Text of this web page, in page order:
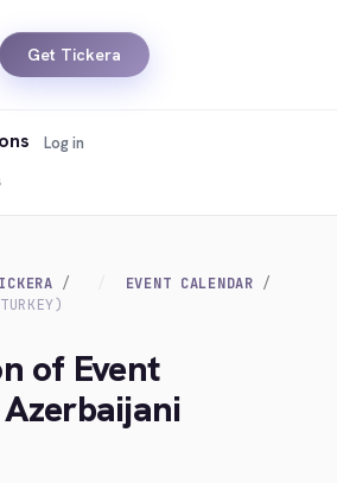
Get Tickera
Log in
EVENT CALENDAR
of Event